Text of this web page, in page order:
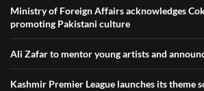
Ministry of Foreign Affairs acknowledges
promoting Pakistani culture
Ali Zafar to mentor young artists and
Kashmir Premier League launches its theme